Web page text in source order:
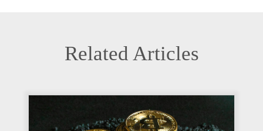
Related Articles